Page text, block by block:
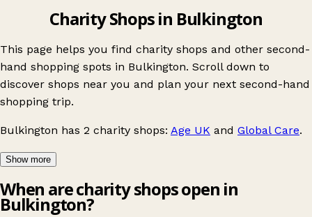
Charity Shops in Bulkington
This page helps you find charity shops and other second-
hand shopping spots in Bulkington. Scroll down to
discover shops near you and plan your next second-hand
shopping trip.
Bulkington has 2 charity shops: Age UK and Global Care.
Show more
When are charity shops open in
Bulkington?